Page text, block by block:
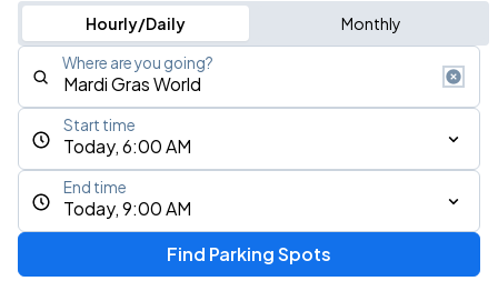
Hourly/Daily Monthly
Where are you going?
Today, 6:00 AM
Start time
Today, 9:00 AM
End time
Find Parking Spots